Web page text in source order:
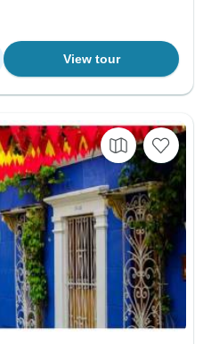
View tour